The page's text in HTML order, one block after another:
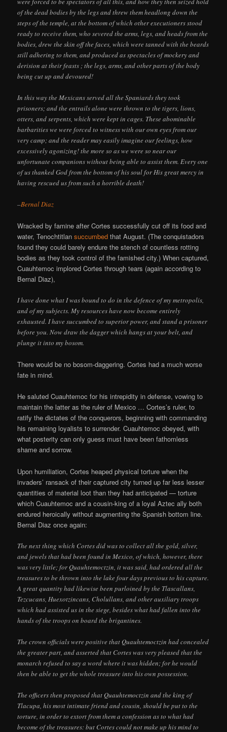
of the dead bodies by the legs and threw them headlong down the
steps of the temple, at the bottom of which other executioners stood
ready to receive them, who severed the arms, legs, and heads from the
bodies, drew the skin off the faces, which were tanned with the beards
still adhering to them, and produced as spectacles of mockery and
derision at their feasts ; the legs, arms, and other parts of the body
being cut up and devoured!
In this way the Mexicans served all the Spaniards they took
prisoners; and the entrails alone were thrown to the tigers, lions,
otters, and serpents, which were kept in cages. These abominable
barbarities we were forced to witness with our own eyes from our
very camp; and the reader may easily imagine our feelings, how
excessively agonizing! the more so as we were so near our
unfortunate companions without being able to assist them. Every one
of us thanked God from the bottom of his soul for His great mercy in
having rescued us from such a horrible death!
–Bernal Diaz
Wracked by famine after Cortes successfully cut off its food and
water, Tenochtitlansuccumbed that August. (The conquistadors
found they could barely endure the stench of countless rotting
bodies as they took control of the famished city.) When captured,
Cuauhtemoc implored Cortes through tears (again according to
Bernal Diaz),
I have done what I was bound to do in the defence of my metropolis,
and of my subjects. My resources have now become entirely
exhausted. I have succumbed to superior power, and stand a prisoner
before you. Now draw the dagger which hangs at your belt, and
plunge it into my bosom.
There would be no bosom-daggering. Cortes had a much worse
fate in mind.
He saluted Cuauhtemoc for his intrepidity in defense, vowing to
maintain the latter as the ruler of Mexico … Cortes’s ruler, to
ratify the dictates of the conquerors, beginning with commanding
his remaining loyalists to surrender. Cuauhtemoc obeyed, with
what posterity can only guess must have been fathomless
shame and sorrow.
Upon humiliation, Cortes heaped physical torture when the
invaders’ ransack of their captured city turned up far less lesser
quantities of material loot than they had anticipated — torture
which Cuauhtemoc and a cousin-king of a loyal Aztec ally both
endured heroically without augmenting the Spanish bottom line.
Bernal Diaz once again:
The next thing which Cortes did was to collect all the gold, silver,
and jewels that had been found in Mexico, of which, however, there
was very little; for Quauhtemoctzin, it was said, had ordered all the
treasures to be thrown into the lake four days previous to his capture.
A great quantity had likewise been purloined by the Tlascallans,
Tezcucans, Huexotzincans, Cholullans, and other auxiliary troops
which had assisted us in the siege, besides what had fallen into the
hands of the troops on board the brigantines.
The crown officials were positive that Quauhtemoctzin had concealed
the greater part, and asserted that Cortes was very pleased that the
monarch refused to say a word where it was hidden; for he would
then be able to get the whole treasure into his own possession.
The officers then proposed that Quauhtemoctzin and the king of
Tlacupa, his most intimate friend and cousin, should be put to the
torture, in order to extort from them a confession as to what had
become of the treasures: but Cortes could not make up his mind to